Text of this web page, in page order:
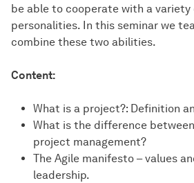
be able to cooperate with a
personalities. In this seminar we
combine these two abilities.
Content:
What is a project?: Definition
What is the difference
project management?
The Agile manifesto – values
leadership.